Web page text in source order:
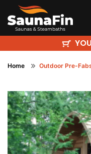
Home Outdoor Pre-